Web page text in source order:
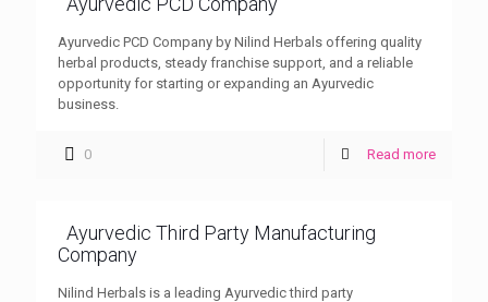
Ayurvedic PCD Company by Nilind Herbals offering quality
herbal products, steady franchise support, and a reliable
opportunity for starting or expanding an Ayurvedic
business.
0 Read more
Ayurvedic Third Party Manufacturing
Company
Nilind Herbals is a leading Ayurvedic third party